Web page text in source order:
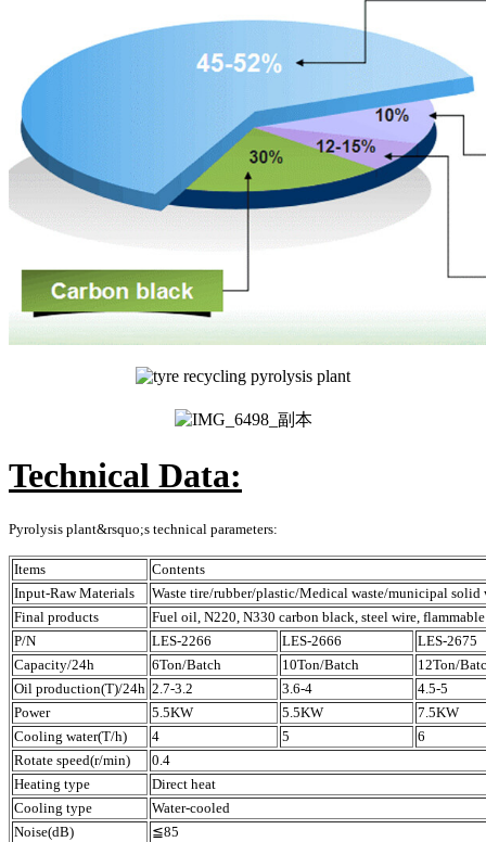
Technical Data:
Pyrolysis plant&rsquo;s technical parameters:
Items
Contents
Input-Raw Materials
Waste tire/rubber/plastic/Medical waste/municipal solid
Final products
Fuel oil, N220, N330 carbon black, steel wire, flammable
P/N
LES-2266 LES-2666
LES-2675
Capacity/24h
6Ton/Batch 10Ton/Batch
12Ton/
Oil production(T)/24h 2.7-3.2 3.6-4
4.5-5
Power
5.5KW 5.5KW
7.5KW
Cooling water(T/h)
4 5
6
Rotate speed(r/min)
0.4
Heating type
Direct heat
Cooling type
Water-cooled
Noise(dB)
≦85